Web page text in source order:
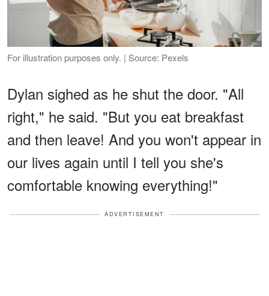
For illustration purposes only. | Source: Pexels
Dylan sighed as he shut the door. "All
right," he said. "But you eat breakfast
and then leave! And you won't appear in
our lives again until I tell you she's
comfortable knowing everything!"
ADVERTISEMENT